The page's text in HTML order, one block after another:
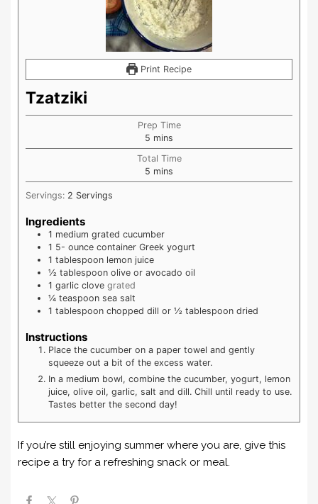
Print Recipe
Tzatziki
Prep Time
5 minutes
mins
Total Time
5 minutes
mins
Servings: 2 Servings
Ingredients
1 medium grated cucumber
1 5- ounce container Greek yogurt
1 tablespoon lemon juice
½ tablespoon olive or avocado oil
1 garlic clove grated
¼ teaspoon sea salt
1 tablespoon chopped dill or ½ tablespoon dried
Instructions
Place the cucumber on a paper towel and gently
squeeze out a bit of the excess water.
In a medium bowl, combine the cucumber, yogurt, lemon
juice, olive oil, garlic, salt and dill. Chill until ready to use.
Tastes better the second day!
If you’re still enjoying summer where you are, give this
recipe a try for a refreshing snack or meal.